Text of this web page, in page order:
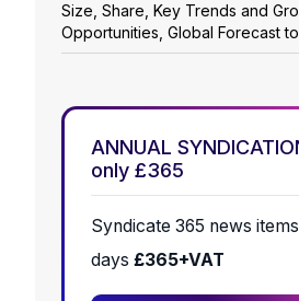
Size, Share, Key Trends and
Opportunities, Global Forecast
ANNUAL
only £365
Syndicate 365 news
days £365+VAT